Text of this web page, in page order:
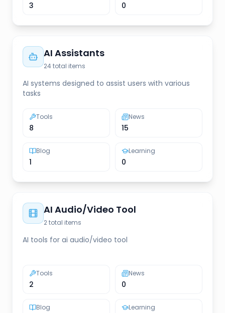
3 0
AI Assistants
24total items
AI systems designed to assist users with various
tasks
Tools
8
News
15
Blog
1
Learning
0
AI Audio/Video Tool
2total items
AI tools for ai audio/video tool
Tools
2
News
0
Blog Learning